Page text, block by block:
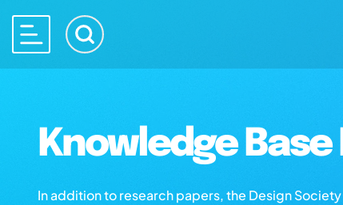
Knowledge
In addition to research papers, the Design